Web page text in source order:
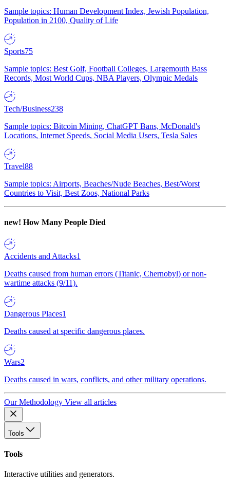
Sample topics: Human Development Index, Jewish Population,
Population in 2100, Quality of Life
Sports75
Sample topics: Best Golf, Football Colleges, Largemouth Bass
Records, Most World Cups, NBA Players, Olympic Medals
Tech/Business238
Sample topics: Bitcoin Mining, ChatGPT Bans, McDonald's
Locations, Internet Speeds, Social Media Users, Tesla Sales
Travel88
Sample topics: Airports, Beaches/Nude Beaches, Best/Worst
Countries to Visit, Best Zoos, National Parks
new! How Many People Died
Accidents and Attacks1
Deaths caused from human errors (Titanic, Chernobyl) or non-
wartime attacks (9/11).
Dangerous Places1
Deaths caused at specific dangerous places.
Wars2
Deaths caused in wars, conflicts, and other military operations.
Our Methodology View all articles
Tools
Tools
Interactive utilities and generators.